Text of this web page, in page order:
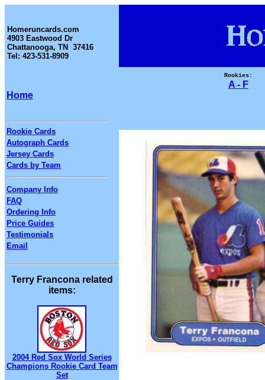
Homeruncards.com
4903 Eastwood Dr
Chattanooga, TN 37416
Tel: 423-531-8909
Home
Rookie Cards
Autograph Cards
Jersey Cards
Cards by Team
Company Info
FAQ
Ordering Info
Price Guides
Testimonials
Email
Terry Francona related
items:
2004 Red Sox World Series
Champions Rookie Card Team
Set
Rookies:
A - F